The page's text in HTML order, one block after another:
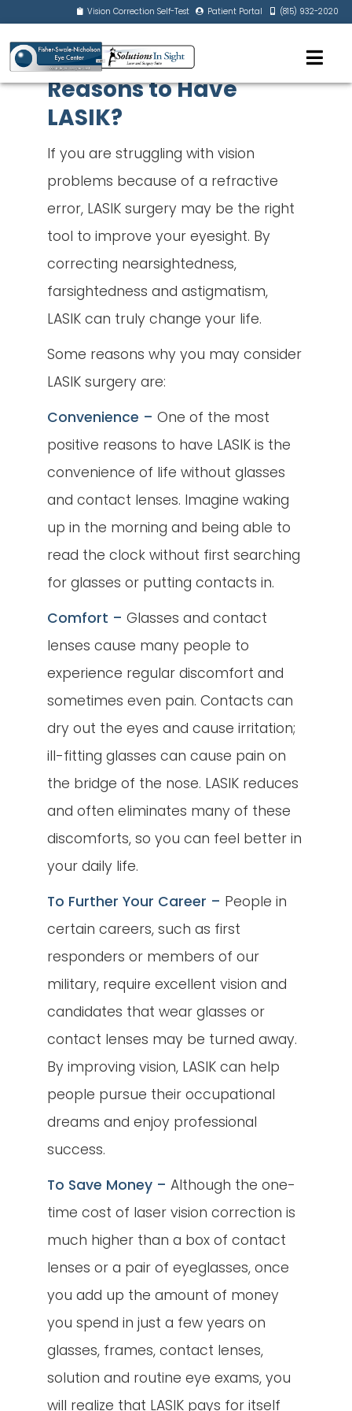
Vision Correction Self-Test Patient Portal (815) 932-2020
Reasons to Have
LASIK?
If you are struggling with vision
problems because of a refractive
error, LASIK surgery may be the right
tool to improve your eyesight. By
correcting nearsightedness,
farsightedness and astigmatism,
LASIK can truly change your life.
Some reasons why you may consider
LASIK surgery are:
Convenience – One of the most
positive reasons to have LASIK is the
convenience of life without glasses
and contact lenses. Imagine waking
up in the morning and being able to
read the clock without first searching
for glasses or putting contacts in.
Comfort – Glasses and contact
lenses cause many people to
experience regular discomfort and
sometimes even pain. Contacts can
dry out the eyes and cause irritation;
ill-fitting glasses can cause pain on
the bridge of the nose. LASIK reduces
and often eliminates many of these
discomforts, so you can feel better in
your daily life.
To Further Your Career – People in
certain careers, such as first
responders or members of our
military, require excellent vision and
candidates that wear glasses or
contact lenses may be turned away.
By improving vision, LASIK can help
people pursue their occupational
dreams and enjoy professional
success.
To Save Money – Although the one-
time cost of laser vision correction is
much higher than a box of contact
lenses or a pair of eyeglasses, once
you add up the amount of money
you spend in just a few years on
glasses, frames, contact lenses,
solution and routine eye exams, you
will realize that LASIK pays for itself